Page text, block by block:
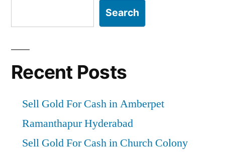
Search
Recent Posts
Sell Gold For Cash in Amberpet
Ramanthapur Hyderabad
Sell Gold For Cash in Church Colony